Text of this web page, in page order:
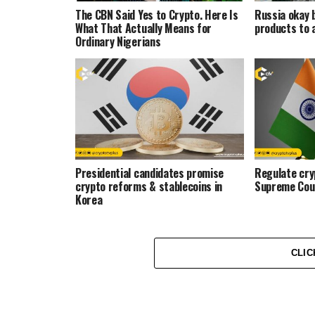
The CBN Said Yes to Crypto. Here Is
What That Actually Means for
Ordinary Nigerians
Russia
products to
Presidential candidates promise
crypto reforms & stablecoins in
Korea
Regulate
Supreme